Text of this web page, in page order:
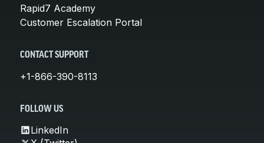
Rapid7 Academy
Customer Escalation Portal
CONTACT SUPPORT
+1-866-390-8113
FOLLOW US
LinkedIn